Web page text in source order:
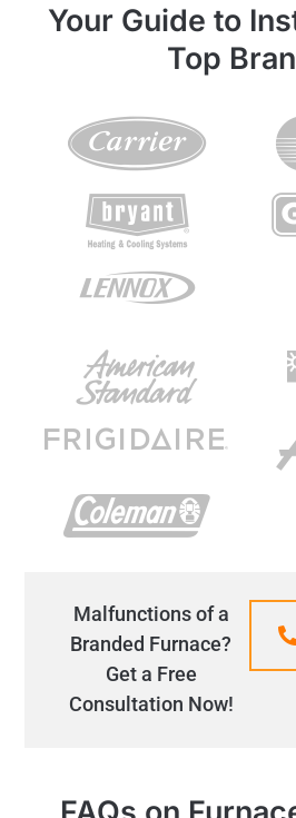
Your Guide to
Top
Malfunctions of a
Branded Furnace?
Get a Free
Consultation Now!